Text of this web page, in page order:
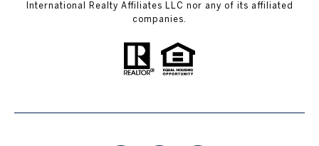
International Realty Affiliates LLC nor any of its affiliated
companies.